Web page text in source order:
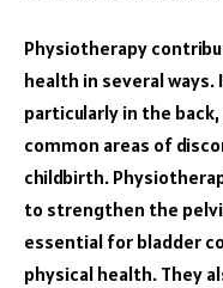
Physiotherapy
health in several ways.
particularly in the back,
common areas of
childbirth.
to strengthen the
essential for bladder
physical health. They